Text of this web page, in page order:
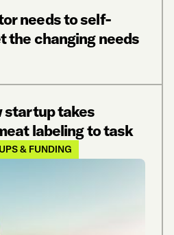
needs to self-
the changing needs
startup takes
labeling to task
& FUNDING